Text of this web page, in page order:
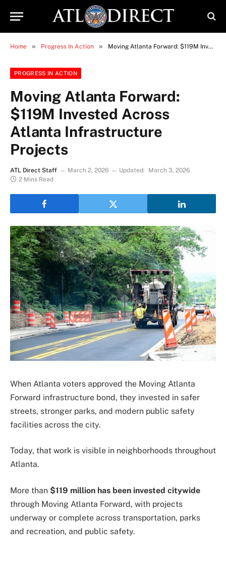
Home » Progress In Action » Moving Atlanta Forward: $119M Invested Across Atlanta Infrastructure Projects
PROGRESS IN ACTION
Moving Atlanta Forward:
$119M Invested Across
Atlanta Infrastructure
Projects
ATL Direct Staff March 2, 2026 Updated:
March 3, 2026
2 Mins Read
When Atlanta voters approved the Moving Atlanta
Forward infrastructure bond, they invested in safer
streets, stronger parks, and modern public safety
facilities across the city.
Today, that work is visible in neighborhoods throughout
Atlanta.
More than $119 million has been invested citywide
through Moving Atlanta Forward, with projects
underway or complete across transportation, parks
and recreation, and public safety.